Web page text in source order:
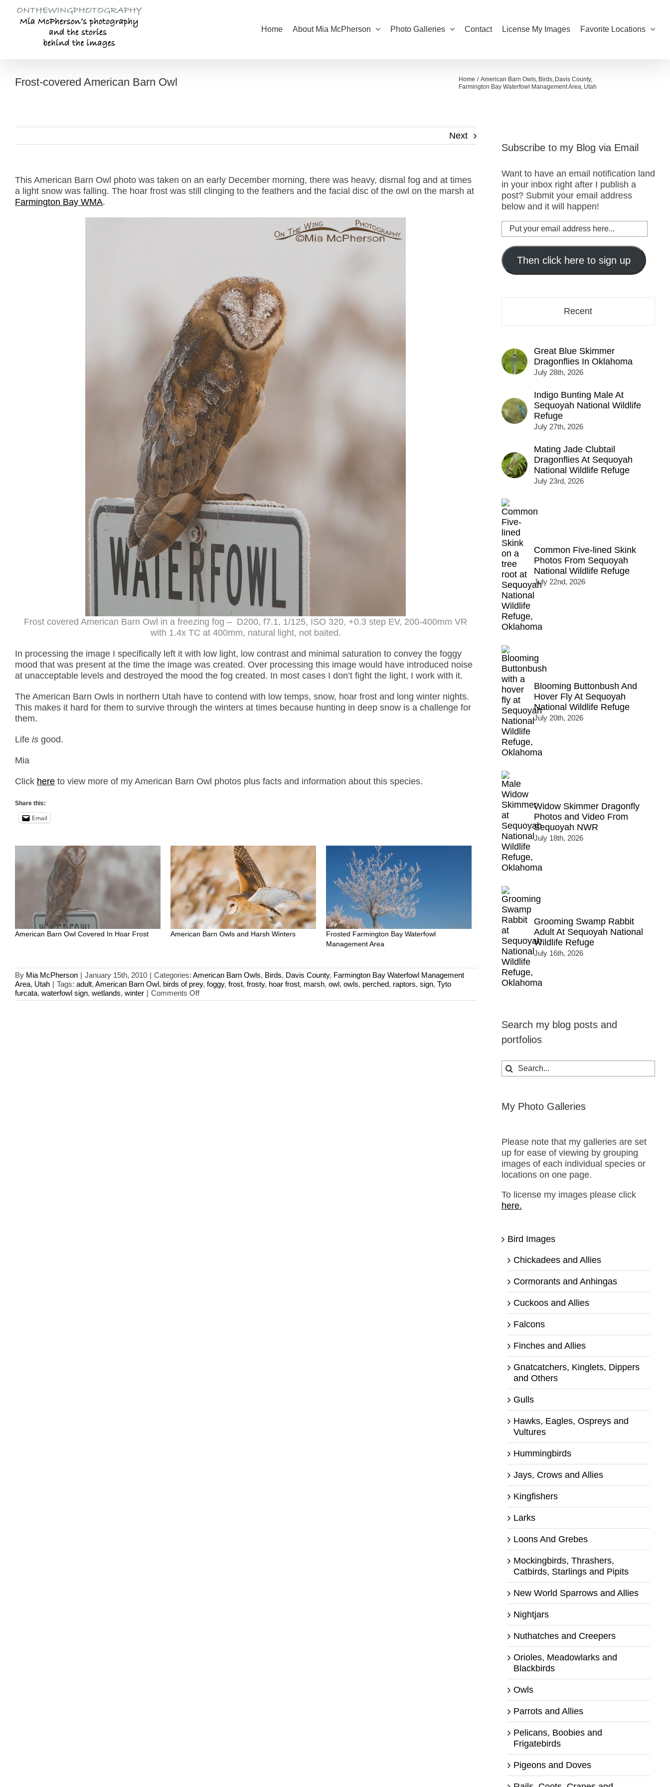
content
Home About Mia McPherson Photo Galleries Contact License My Images Favorite Locations
Frost-covered American Barn Owl Home American Barn Owls Birds Davis County
Farmington Bay Waterfowl Management Area Utah
Next
This American Barn Owl photo was taken on an early December morning, there was heavy, dismal fog and at times
a light snow was falling. The hoar frost was still clinging to the feathers and the facial disc of the owl on the marsh at
Farmington Bay WMA.
Frost covered American Barn Owl in a freezing fog – D200, f7.1, 1/125, ISO 320, +0.3 step EV, 200-400mm VR
with 1.4x TC at 400mm, natural light, not baited.
In processing the image I specifically left it with low light, low contrast and minimal saturation to convey the foggy
mood that was present at the time the image was created. Over processing this image would have introduced noise
at unacceptable levels and destroyed the mood the fog created. In most cases I don’t fight the light, I work with it.
The American Barn Owls in northern Utah have to contend with low temps, snow, hoar frost and long winter nights.
This makes it hard for them to survive through the winters at times because hunting in deep snow is a challenge for
them.
Life is good.
Mia
Click here to view more of my American Barn Owl photos plus facts and information about this species.
Share this:
Email
American Barn Owl Covered In Hoar Frost American Barn Owls and Harsh Winters
Frosted Farmington Bay Waterfowl
Management Area
By Mia McPherson | January 15th, 2010 | Categories: American Barn Owls, Birds, Davis County, Farmington Bay Waterfowl Management
Area, Utah | Tags: adult, American Barn Owl, birds of prey, foggy, frost, frosty, hoar frost, marsh, owl, owls, perched, raptors, sign, Tyto
furcata, waterfowl sign, wetlands, winter | Comments Offon
Frost-
Subscribe to my Blog via Email
Want to have an email notification land
in your inbox right after I publish a
post? Submit your email address
below and it will happen!
Put
your
email
address
here...
Then click here to sign up
Recent
Great Blue Skimmer
Dragonflies In Oklahoma
July 28th, 2026
Indigo Bunting Male At
Sequoyah National Wildlife
Refuge
July 27th, 2026
Mating Jade Clubtail
Dragonflies At Sequoyah
National Wildlife Refuge
July 23rd, 2026
Common Five-lined Skink
Photos From Sequoyah
National Wildlife Refuge
July 22nd, 2026
Blooming Buttonbush And
Hover Fly At Sequoyah
National Wildlife Refuge
July 20th, 2026
Widow Skimmer Dragonfly
Photos and Video From
Sequoyah NWR
July 18th, 2026
Grooming Swamp Rabbit
Adult At Sequoyah National
Wildlife Refuge
July 16th, 2026
Search my blog posts and
portfolios
Search
for:
My Photo Galleries
Please note that my galleries are set
up for ease of viewing by grouping
images of each individual species or
locations on one page.
To license my images please click
here.
Bird Images
Chickadees and Allies
Cormorants and Anhingas
Cuckoos and Allies
Falcons
Finches and Allies
Gnatcatchers, Kinglets, Dippers
and Others
Gulls
Hawks, Eagles, Ospreys and
Vultures
Hummingbirds
Jays, Crows and Allies
Kingfishers
Larks
Loons And Grebes
Mockingbirds, Thrashers,
Catbirds, Starlings and Pipits
New World Sparrows and Allies
Nightjars
Nuthatches and Creepers
Orioles, Meadowlarks and
Blackbirds
Owls
Parrots and Allies
Pelicans, Boobies and
Frigatebirds
Pigeons and Doves